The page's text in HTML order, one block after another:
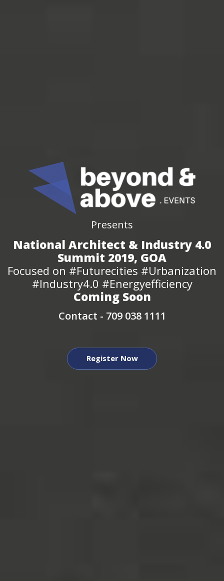
Presents
National Architect & Industry 4.0
Summit 2019, GOA
Focused on #Futurecities #Urbanization
#Industry4.0 #Energyefficiency
Coming Soon
Contact - 709 038 1111
Register Now